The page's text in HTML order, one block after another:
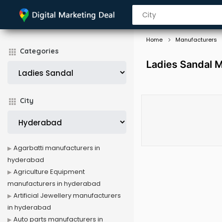
Categories
City
Home Manufacturers
Ladies Sandal
Agarbatti manufacturers in
hyderabad
Agriculture Equipment
manufacturers in hyderabad
Artificial Jewellery manufacturers
in hyderabad
Auto parts manufacturers in